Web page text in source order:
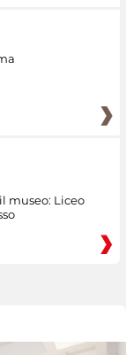
museo: Liceo